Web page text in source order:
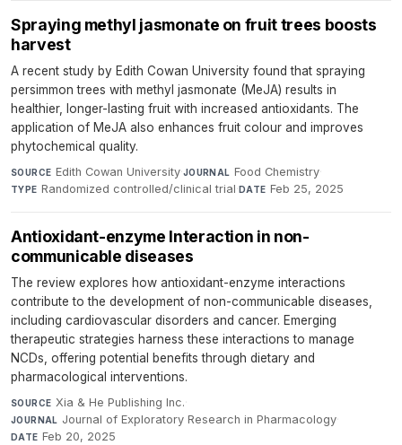
Spraying methyl jasmonate on fruit trees boosts
harvest
A recent study by Edith Cowan University found that spraying
persimmon trees with methyl jasmonate (MeJA) results in
healthier, longer-lasting fruit with increased antioxidants. The
application of MeJA also enhances fruit colour and improves
phytochemical quality.
SOURCE Edith Cowan University·JOURNAL Food Chemistry·
TYPE Randomized controlled/clinical trial·DATE Feb 25, 2025
Antioxidant-enzyme Interaction in non-
communicable diseases
The review explores how antioxidant-enzyme interactions
contribute to the development of non-communicable diseases,
including cardiovascular disorders and cancer. Emerging
therapeutic strategies harness these interactions to manage
NCDs, offering potential benefits through dietary and
pharmacological interventions.
SOURCE Xia & He Publishing Inc.·
JOURNAL Journal of Exploratory Research in Pharmacology·
DATE Feb 20, 2025